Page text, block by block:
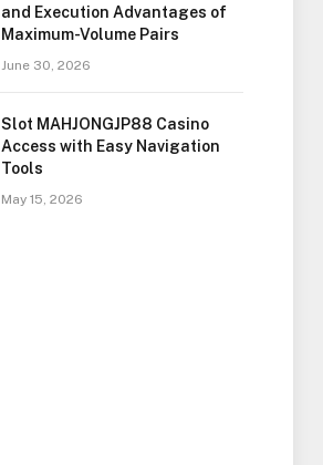
and Execution Advantages of
Maximum-Volume Pairs
June 30, 2026
Slot MAHJONGJP88 Casino
Access with Easy Navigation
Tools
May 15, 2026